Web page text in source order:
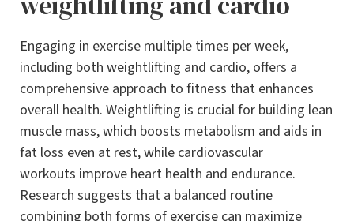
Engaging in exercise multiple times per week,
including both weightlifting and cardio, offers a
comprehensive approach to fitness that enhances
overall health. Weightlifting is crucial for building lean
muscle mass, which boosts metabolism and aids in
fat loss even at rest, while cardiovascular
workouts improve heart health and endurance.
Research suggests that a balanced routine
combining both forms of exercise can maximize